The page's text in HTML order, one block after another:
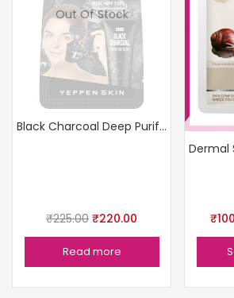
Out Of Stock
Black Charcoal Deep Purifying Mask
₹225.00 ₹220.00
Read more
₹